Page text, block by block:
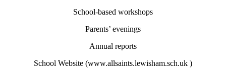
School-based workshops
Parents’ evenings
Annual reports
School Website (www.allsaints.lewisham.sch.uk )